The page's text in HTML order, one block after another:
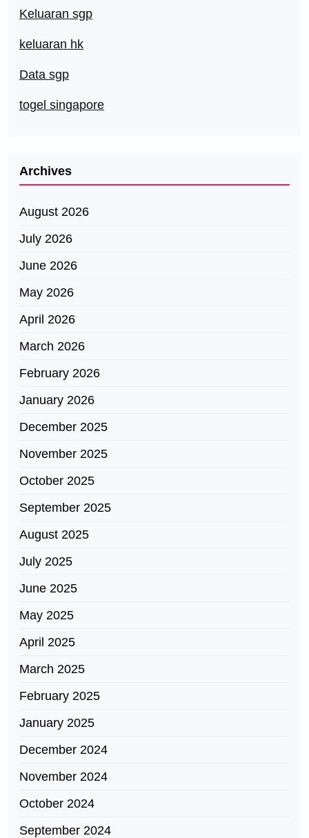
Keluaran sgp
keluaran hk
Data sgp
togel singapore
Archives
August 2026
July 2026
June 2026
May 2026
April 2026
March 2026
February 2026
January 2026
December 2025
November 2025
October 2025
September 2025
August 2025
July 2025
June 2025
May 2025
April 2025
March 2025
February 2025
January 2025
December 2024
November 2024
October 2024
September 2024